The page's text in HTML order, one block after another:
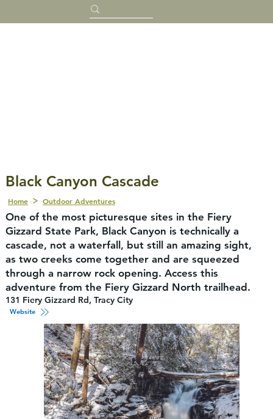
Black Canyon Cascade
One of the most picturesque sites in the Fiery
Gizzard State Park, Black Canyon is technically a
cascade, not a waterfall, but still an amazing sight,
as two creeks come together and are squeezed
through a narrow rock opening. Access this
adventure from the Fiery Gizzard North trailhead.
Home Outdoor Adventures
131 Fiery Gizzard Rd, Tracy City
Website